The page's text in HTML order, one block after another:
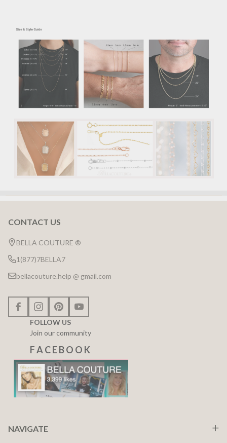
Footer
Start
CONTACT US
BELLA COUTURE ®
1(877)7BELLA7
bellacouture.help @ gmail.com
FOLLOW US
Join our community
F A C E B O O K
NAVIGATE